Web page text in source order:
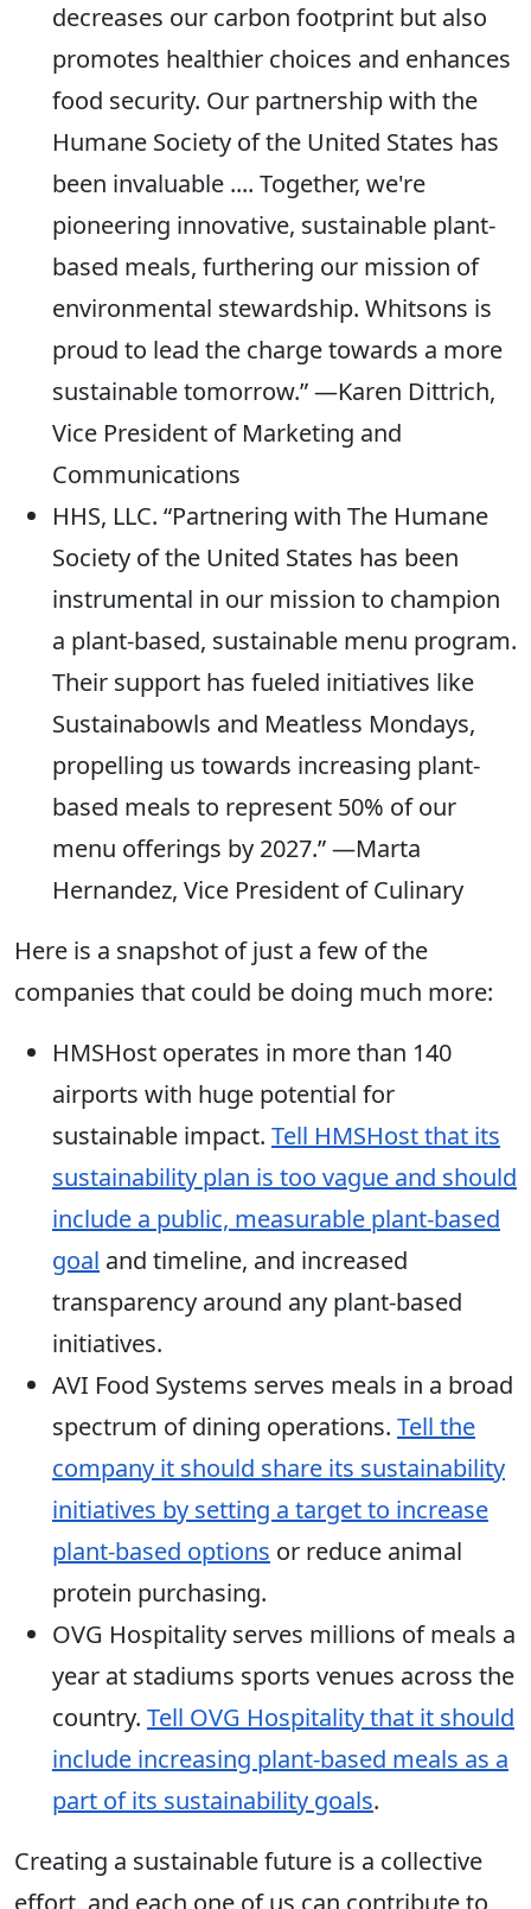
decreases our carbon footprint but also
promotes healthier choices and enhances
food security. Our partnership with the
Humane Society of the United States has
been invaluable .... Together, we're
pioneering innovative, sustainable plant-
based meals, furthering our mission of
environmental stewardship. Whitsons is
proud to lead the charge towards a more
sustainable tomorrow.” —Karen Dittrich,
Vice President of Marketing and
Communications
HHS, LLC. “Partnering with The Humane
Society of the United States has been
instrumental in our mission to champion
a plant-based, sustainable menu program.
Their support has fueled initiatives like
Sustainabowls and Meatless Mondays,
propelling us towards increasing plant-
based meals to represent 50% of our
menu offerings by 2027.” —Marta
Hernandez, Vice President of Culinary
Here is a snapshot of just a few of the
companies that could be doing much more:
HMSHost operates in more than 140
airports with huge potential for
sustainable impact. Tell HMSHost that its
sustainability plan is too vague and should
include a public, measurable plant-based
goal and timeline, and increased
transparency around any plant-based
initiatives.
AVI Food Systems serves meals in a broad
spectrum of dining operations. Tell the
company it should share its sustainability
initiatives by setting a target to increase
plant-based options or reduce animal
protein purchasing.
OVG Hospitality serves millions of meals a
year at stadiums sports venues across the
country. Tell OVG Hospitality that it should
include increasing plant-based meals as a
part of its sustainability goals.
Creating a sustainable future is a collective